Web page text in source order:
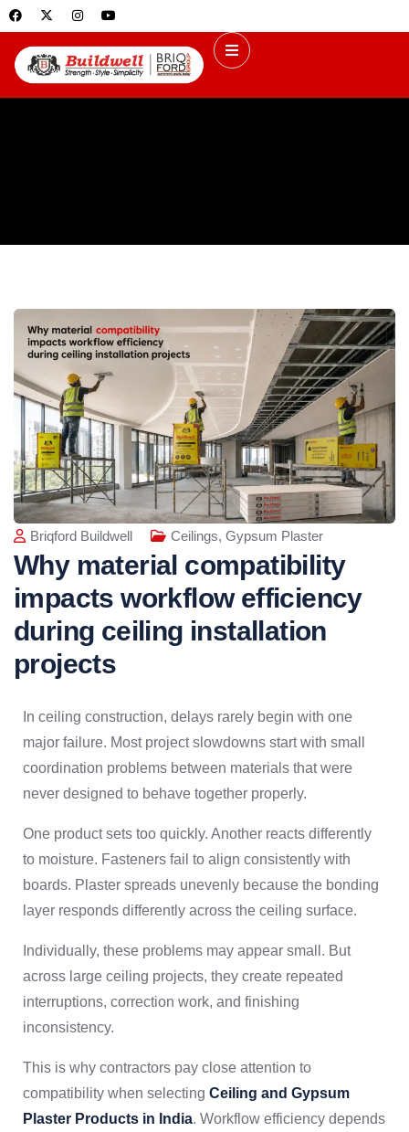
Briqford Buildwell Ceilings, Gypsum Plaster
Why material compatibility
impacts workflow efficiency
during ceiling installation
projects
In ceiling construction, delays rarely begin with one
major failure. Most project slowdowns start with small
coordination problems between materials that were
never designed to behave together properly.
One product sets too quickly. Another reacts differently
to moisture. Fasteners fail to align consistently with
boards. Plaster spreads unevenly because the bonding
layer responds differently across the ceiling surface.
Individually, these problems may appear small. But
across large ceiling projects, they create repeated
interruptions, correction work, and finishing
inconsistency.
This is why contractors pay close attention to
compatibility when selecting Ceiling and Gypsum
Plaster Products in India. Workflow efficiency depends